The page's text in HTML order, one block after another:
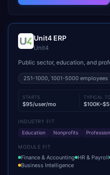
Unit4 ERP
Unit4
Public sector, education, and
251-1000, 1001-5000 employees
STARTS
$95/user/mo
TYPICAL
INDUSTRY FIT
Education
Nonprofits
MODULE FIT
Finance & Accounting HR & Payroll
Business Intelligence